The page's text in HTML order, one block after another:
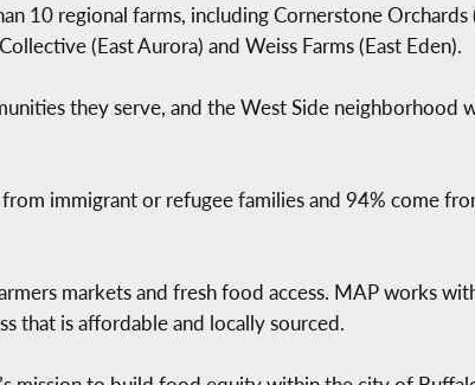
10 regional farms, including Cornerstone Orchards
(East Aurora) and Weiss Farms (East Eden).
they serve, and the West Side neighborhood
immigrant or refugee families and 94% come
markets and fresh food access. MAP works
that is affordable and locally sourced.